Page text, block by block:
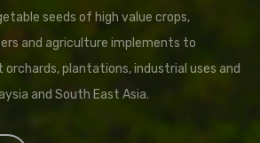
seeds of high value crops,
and agriculture implements to
plantations, industrial uses and
and South East Asia.